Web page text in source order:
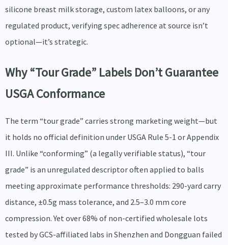
silicone breast milk storage, custom latex balloons, or any
regulated product, verifying spec adherence at source isn’t
optional—it’s strategic.
Why “Tour Grade” Labels Don’t Guarantee
USGA Conformance
The term “tour grade” carries strong marketing weight—but
it holds no official definition under USGA Rule 5-1 or Appendix
III. Unlike “conforming” (a legally verifiable status), “tour
grade” is an unregulated descriptor often applied to balls
meeting approximate performance thresholds: 290-yard carry
distance, ±0.5g mass tolerance, and 2.5–3.0 mm core
compression. Yet over 68% of non-certified wholesale lots
tested by GCS-affiliated labs in Shenzhen and Dongguan failed